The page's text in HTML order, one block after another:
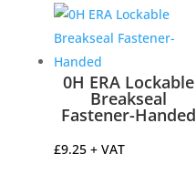
through
£9.22
0H ERA Lockable
Breakseal
Fastener-Handed
£9.25 + VAT